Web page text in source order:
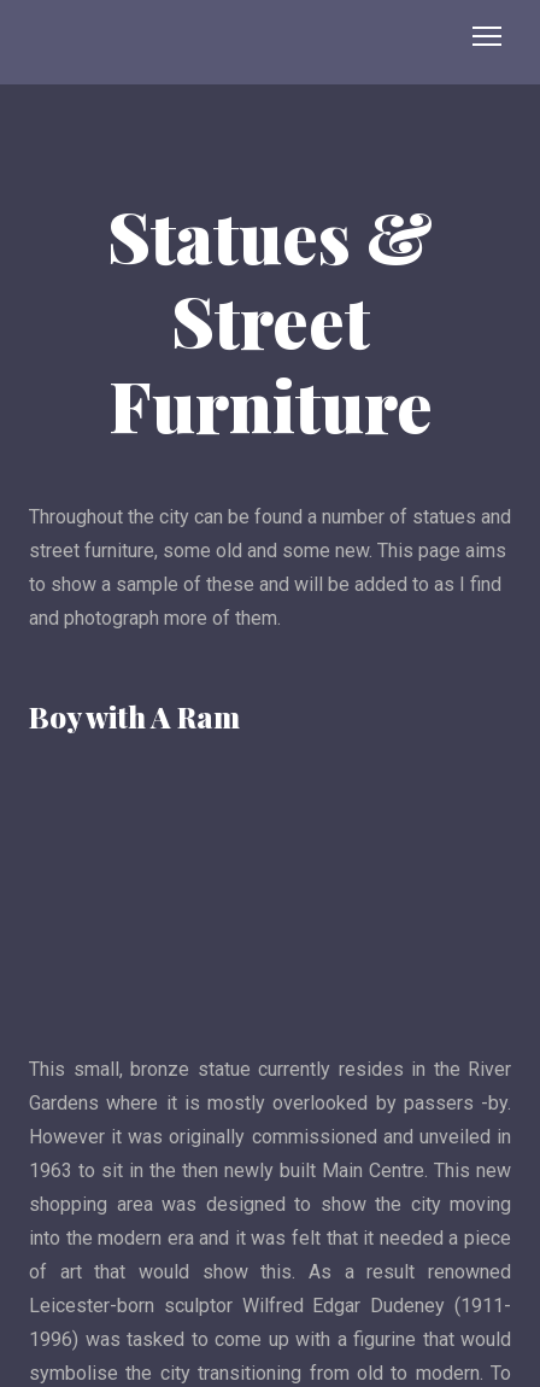
Statues &
Street
Furniture
Throughout the city can be found a number of statues and
street furniture, some old and some new. This page aims
to show a sample of these and will be added to as I find
and photograph more of them.
Boy with A Ram
This small, bronze statue currently resides in the River
Gardens where it is mostly overlooked by passers -by.
However it was originally commissioned and unveiled in
1963 to sit in the then newly built Main Centre. This new
shopping area was designed to show the city moving
into the modern era and it was felt that it needed a piece
of art that would show this. As a result renowned
Leicester-born sculptor Wilfred Edgar Dudeney (1911-
1996) was tasked to come up with a figurine that would
symbolise the city transitioning from old to modern. To